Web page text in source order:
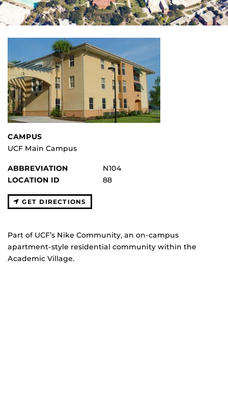
CAMPUS
UCF Main Campus
ABBREVIATION
N104
LOCATION ID
88
GET DIRECTIONS
Part of UCF’s Nike Community, an on-campus
apartment-style residential community within the
Academic Village.